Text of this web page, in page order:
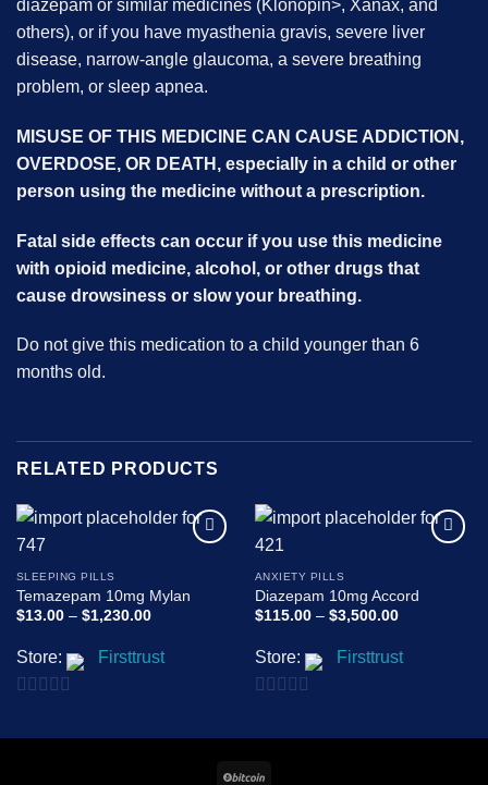
diazepam or similar medicines (Klonopin>, Xanax, and
others), or if you have myasthenia gravis, severe liver
disease, narrow-angle glaucoma, a severe breathing
problem, or sleep apnea.
MISUSE OF THIS MEDICINE CAN CAUSE ADDICTION,
OVERDOSE, OR DEATH, especially in a child or other
person using the medicine without a prescription.
Fatal side effects can occur if you use this medicine
with opioid medicine, alcohol, or other drugs that
cause drowsiness or slow your breathing.
Do not give this medication to a child younger than 6
months old.
RELATED PRODUCTS
SLEEPING PILLS
Temazepam 10mg Mylan
$13.00 – $1,230.00Price
through
Store: Firsttrust
out
ANXIETY PILLS
Diazepam 10mg Accord
$115.00 – $3,500.00Price
through
Store: Firsttrust
out